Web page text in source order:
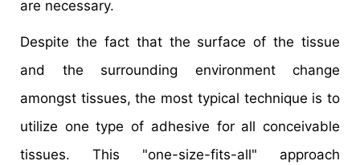
are necessary.
Despite the fact that the surface of the tissue
and the surrounding environment change
amongst tissues, the most typical technique is to
utilize one type of adhesive for all conceivable
tissues. This "one-size-fits-all" approach